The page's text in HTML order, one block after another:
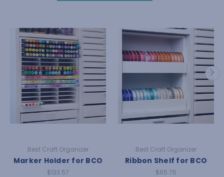
Best Craft Organizer
Marker Holder for BCO
$133.57
Best Craft Organizer
Ribbon Shelf for BCO
$65.75